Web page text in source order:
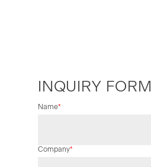
INQUIRY FORM
Mandatory
Name*
Mandatory
Company*